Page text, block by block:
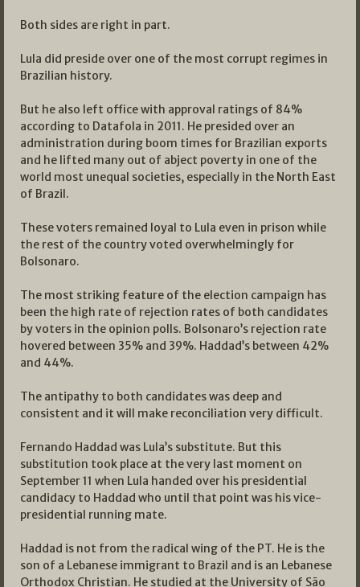
Both sides are right in part.
Lula did preside over one of the most corrupt regimes in
Brazilian history.
But he also left office with approval ratings of 84%
according to Datafola in 2011. He presided over an
administration during boom times for Brazilian exports
and he lifted many out of abject poverty in one of the
world most unequal societies, especially in the North East
of Brazil.
These voters remained loyal to Lula even in prison while
the rest of the country voted overwhelmingly for
Bolsonaro.
The most striking feature of the election campaign has
been the high rate of rejection rates of both candidates
by voters in the opinion polls. Bolsonaro’s rejection rate
hovered between 35% and 39%. Haddad’s between 42%
and 44%.
The antipathy to both candidates was deep and
consistent and it will make reconciliation very difficult.
Fernando Haddad was Lula’s substitute. But this
substitution took place at the very last moment on
September 11 when Lula handed over his presidential
candidacy to Haddad who until that point was his vice-
presidential running mate.
Haddad is not from the radical wing of the PT. He is the
son of a Lebanese immigrant to Brazil and is an Lebanese
Orthodox Christian. He studied at the University of São